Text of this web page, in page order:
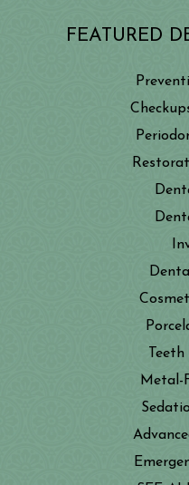
FEATURED
Metal-